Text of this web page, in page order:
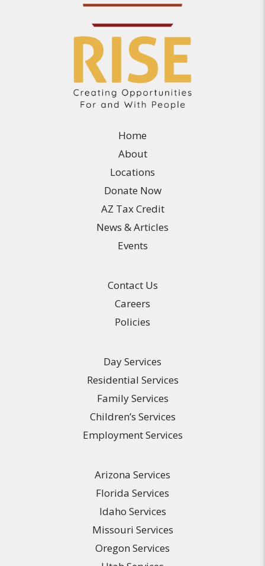
Home
About
Locations
Donate Now
AZ Tax Credit
News & Articles
Events
Contact Us
Careers
Policies
Day Services
Residential Services
Family Services
Children’s Services
Employment Services
Arizona Services
Florida Services
Idaho Services
Missouri Services
Oregon Services